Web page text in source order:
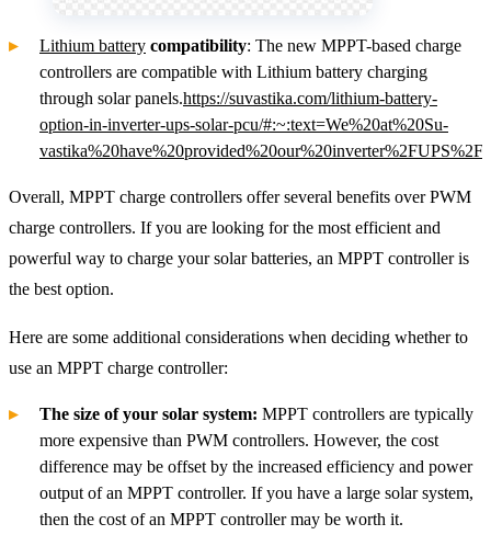
Lithium battery compatibility: The new MPPT-based charge
controllers are compatible with Lithium battery charging
through solar panels.https://suvastika.com/lithium-battery-
option-in-inverter-ups-solar-pcu/#:~:text=We%20at%20Su-
Overall, MPPT charge controllers offer several benefits over PWM
charge controllers. If you are looking for the most efficient and
powerful way to charge your solar batteries, an MPPT controller is
the best option.
Here are some additional considerations when deciding whether to
use an MPPT charge controller:
The size of your solar system: MPPT controllers are typically
more expensive than PWM controllers. However, the cost
difference may be offset by the increased efficiency and power
output of an MPPT controller. If you have a large solar system,
then the cost of an MPPT controller may be worth it.